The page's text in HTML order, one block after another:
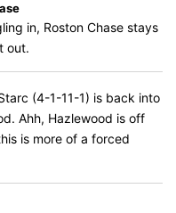
in, Roston Chase stays
out.
(4-1-11-1) is back into
Ahh, Hazlewood is off
is more of a forced